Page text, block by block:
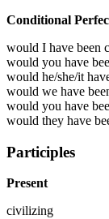
Conditional
would I have been
would you have
would he/she/it
would we have
would you have
would they have
Participles
Present
civilizing